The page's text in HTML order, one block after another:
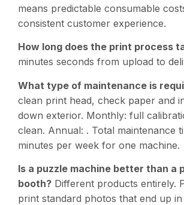
means predictable consumable
consistent customer experience.
How long does the print process
minutes seconds from upload to
What type of maintenance is
clean print head, check paper and
down exterior. Monthly: full
clean. Annual: . Total maintenance
minutes per week for one machine.
Is a puzzle machine better than a
booth? Different products entirely.
print standard photos that end up